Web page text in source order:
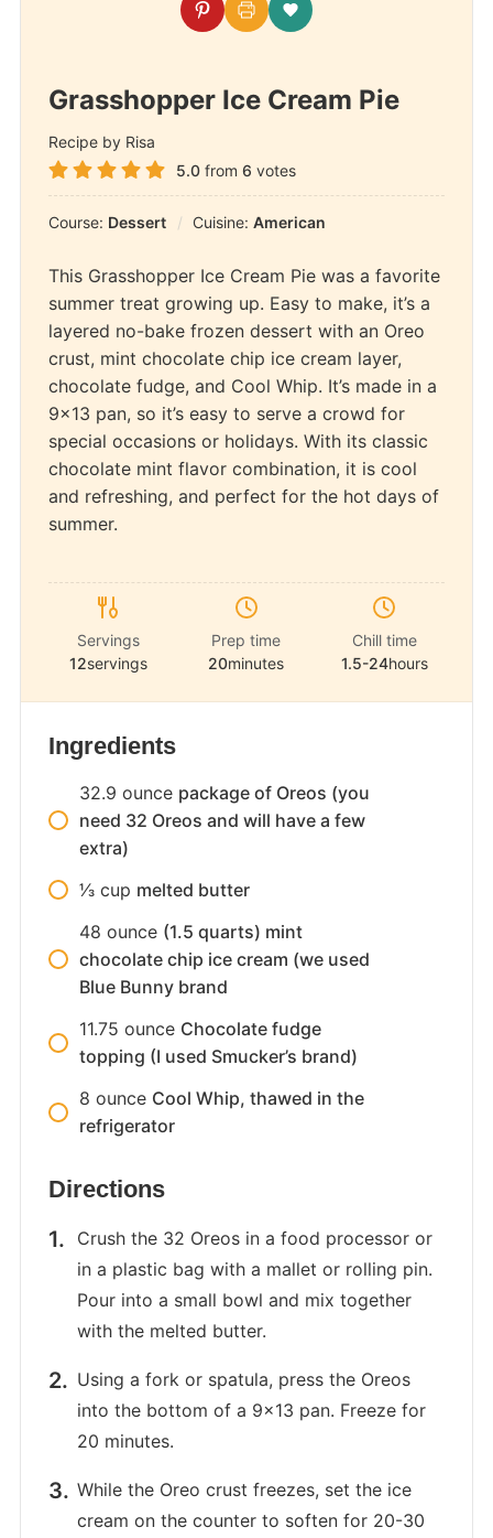
Grasshopper Ice Cream Pie
Recipe by Risa
5.0from 6 votes
Course: Dessert Cuisine: American
This Grasshopper Ice Cream Pie was a favorite
summer treat growing up. Easy to make, it’s a
layered no-bake frozen dessert with an Oreo
crust, mint chocolate chip ice cream layer,
chocolate fudge, and Cool Whip. It’s made in a
9×13 pan, so it’s easy to serve a crowd for
special occasions or holidays. With its classic
chocolate mint flavor combination, it is cool
and refreshing, and perfect for the hot days of
summer.
Servings
12servings
Prep time
20minutes
Chill time
1.5-24hours
Ingredients
32.9 ounce package of Oreos (you
need 32 Oreos and will have a few
extra)
1⁄3 cup melted butter
48 ounce (1.5 quarts) mint
chocolate chip ice cream (we used
Blue Bunny brand
11.75 ounce Chocolate fudge
topping (I used Smucker’s brand)
8 ounce Cool Whip, thawed in the
refrigerator
Directions
Crush the 32 Oreos in a food processor or
in a plastic bag with a mallet or rolling pin.
Pour into a small bowl and mix together
with the melted butter.
Using a fork or spatula, press the Oreos
into the bottom of a 9×13 pan. Freeze for
20 minutes.
While the Oreo crust freezes, set the ice
cream on the counter to soften for 20-30